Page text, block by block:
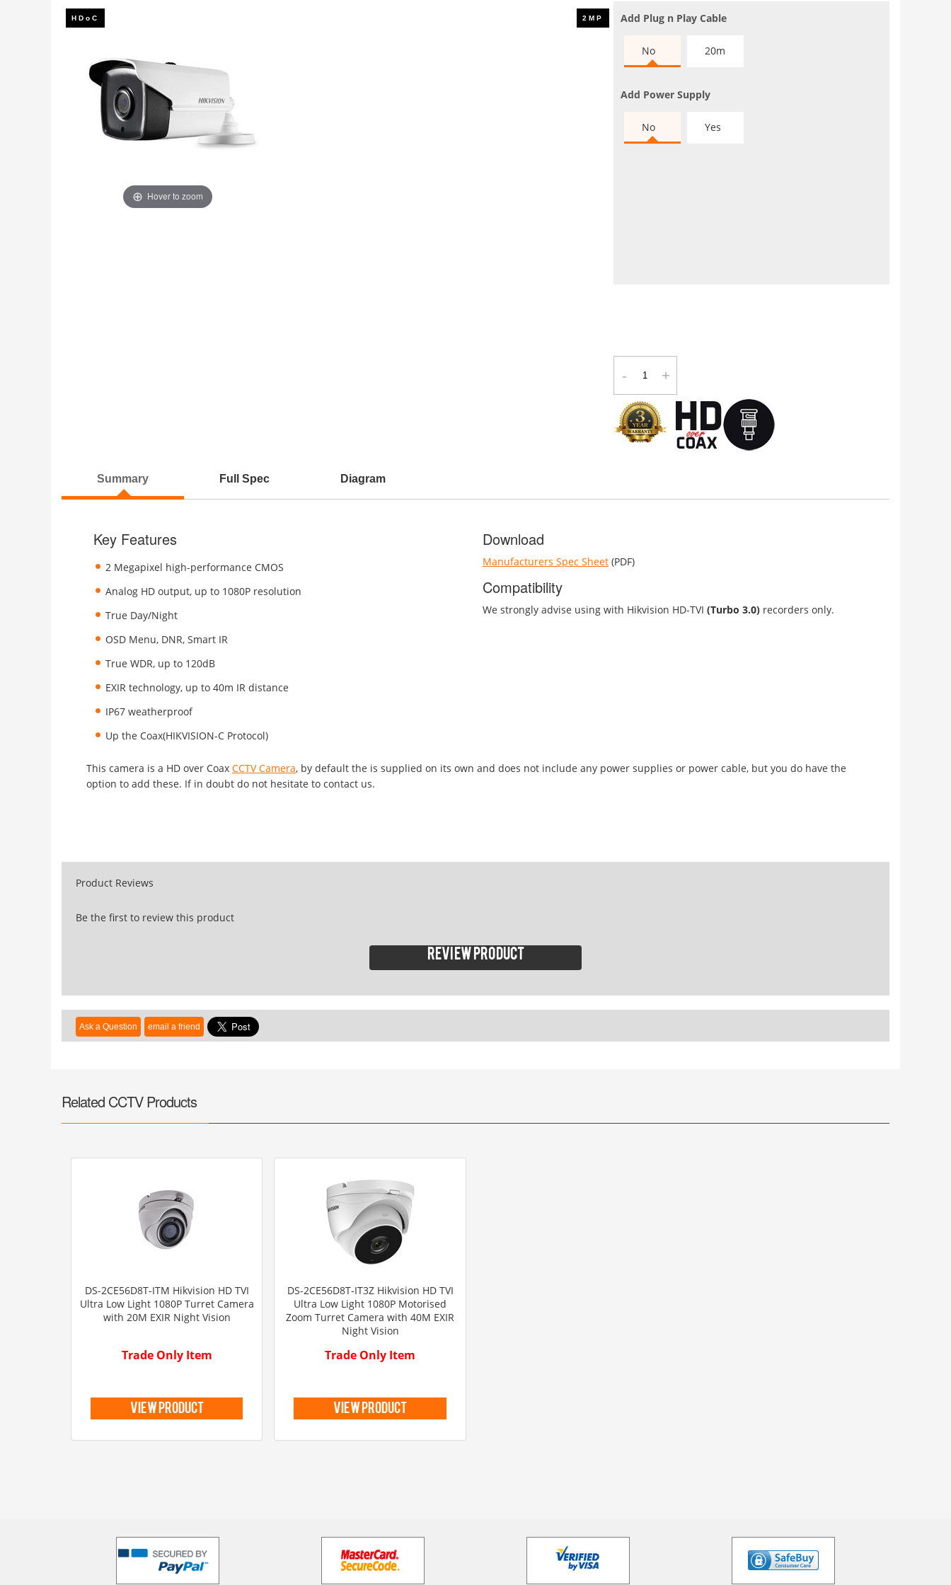
Fire
Intercoms ›
Shop by Brand
Hover to zoom
Add Plug n Play Cable
No 20m
Add Power Supply
No Yes
- +
Summary Full Spec Diagram
Key Features
2 Megapixel high-performance CMOS
Analog HD output, up to 1080P resolution
True Day/Night
OSD Menu, DNR, Smart IR
True WDR, up to 120dB
EXIR technology, up to 40m IR distance
IP67 weatherproof
Up the Coax(HIKVISION-C Protocol)
Download
Manufacturers Spec Sheet (PDF)
Compatibility
We strongly advise using with Hikvision HD-TVI (Turbo 3.0) recorders only.
This camera is a HD over Coax CCTV Camera, by default the is supplied on its own and does not include any power supplies or power cable, but you do have the
option to add these. If in doubt do not hesitate to contact us.
Product Reviews
Be the first to review this product
Review product
Related CCTV Products
DS-2CE56D8T-ITM Hikvision HD TVI
Ultra Low Light 1080P Turret Camera
with 20M EXIR Night Vision
Trade Only Item
view product
DS-2CE56D8T-IT3Z Hikvision HD TVI
Ultra Low Light 1080P Motorised
Zoom Turret Camera with 40M EXIR
Night Vision
Trade Only Item
view product